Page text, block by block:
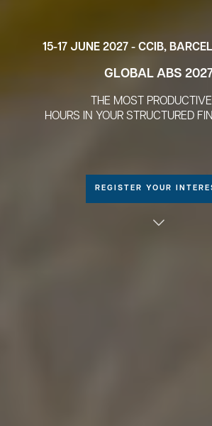
15-17 JUNE 2027 - CCIB,
GLOBAL ABS 2027
THE MOST
HOURS IN YOUR STRUCTURED
REGISTER YOUR